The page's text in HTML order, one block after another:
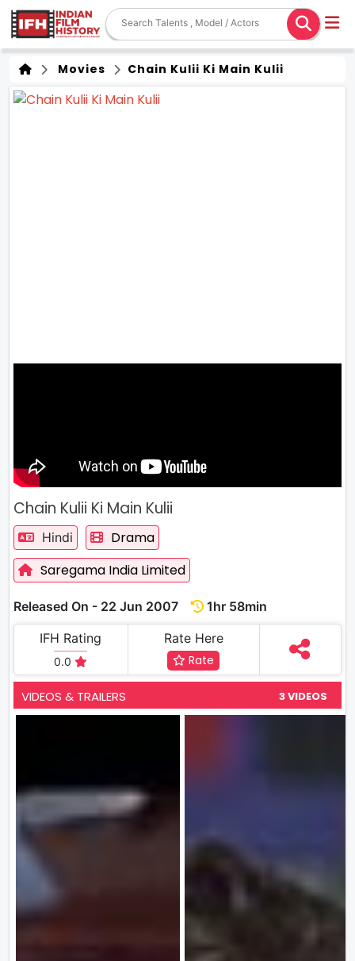
Movies Chain Kulii Ki Main Kulii
Chain Kulii Ki Main Kulii
Hindi
Drama
Saregama India Limited
Released On - 22 Jun 2007
1hr 58min
IFH Rating
0.0
Rate Here
Rate
VIDEOS & TRAILERS 3 VIDEOS